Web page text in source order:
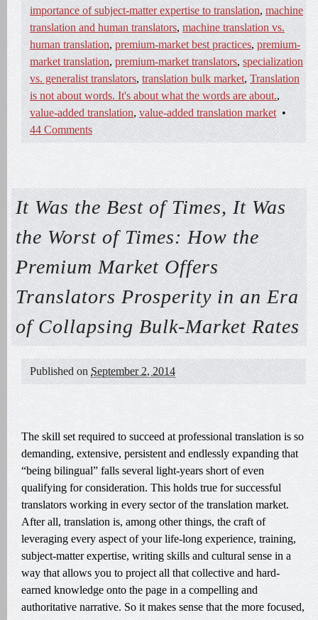
importance of subject-matter expertise to translation, machine
translation and human translators, machine translation vs.
human translation, premium-market best practices, premium-
market translation, premium-market translators, specialization
vs. generalist translators, translation bulk market,Translation
is not about words. It's about what the words are about.,
value-added translation, value-added translation market •
44 Comments
It Was the Best of Times, It Was
the Worst of Times: How the
Premium Market Offers
Translators Prosperity in an Era
of Collapsing Bulk-Market Rates
Published on September 2, 2014
The skill set required to succeed at professional translation is so
demanding, extensive, persistent and endlessly expanding that
“being bilingual” falls several light-years short of even
qualifying for consideration. This holds true for successful
translators working in every sector of the translation market.
After all, translation is, among other things, the craft of
leveraging every aspect of your life-long experience, training,
subject-matter expertise, writing skills and cultural sense in a
way that allows you to project all that collective and hard-
earned knowledge onto the page in a compelling and
authoritative narrative. So it makes sense that the more focused,